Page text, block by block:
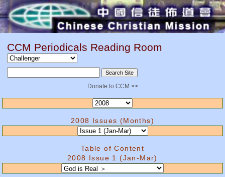
CCM Periodicals Reading Room
Donate to CCM >>
2008 Issues (Months)
Table of Content
2008 Issue 1 (Jan-Mar)